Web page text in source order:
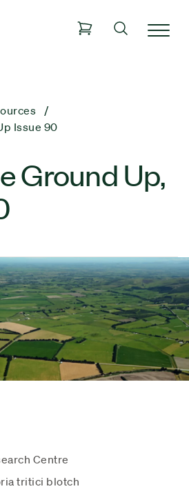
Issue 90
Ground Up,
Centre
tritici blotch